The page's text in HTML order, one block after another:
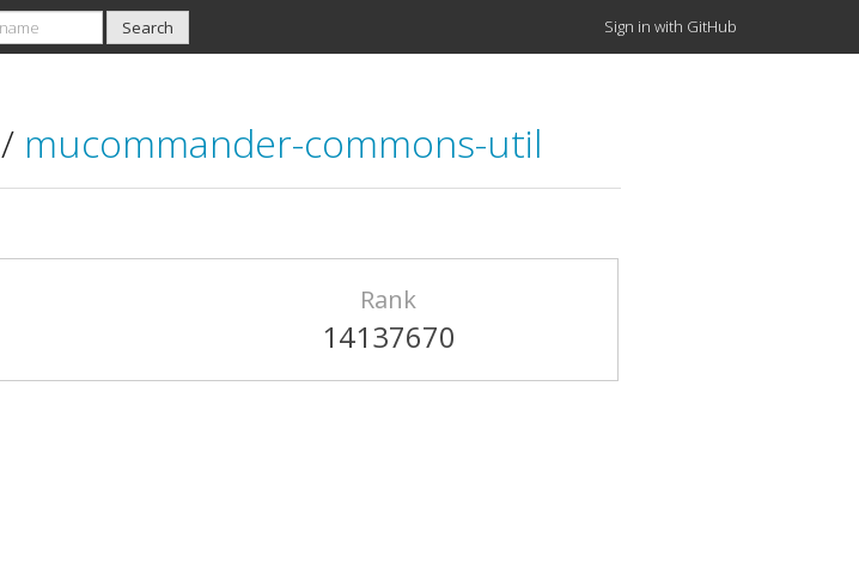
Sign in with GitHub
/ mucommander-commons-util
Rank
14137670